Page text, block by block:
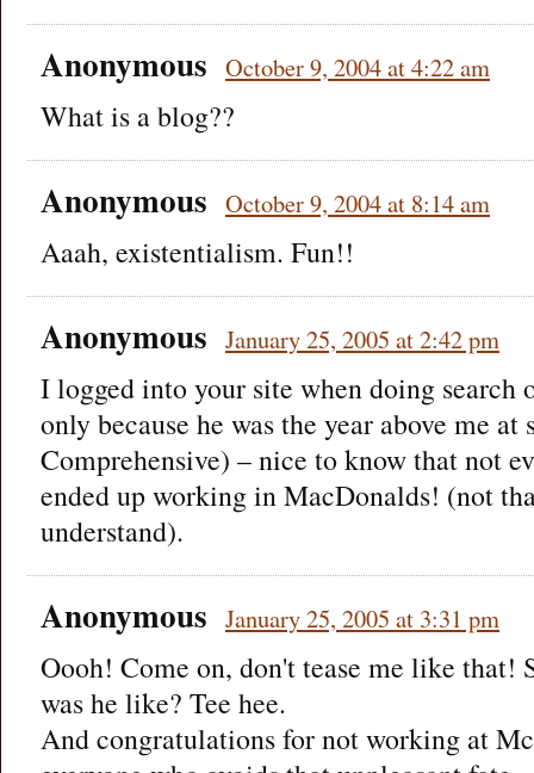
Anonymous October 9, 2004 at 4:22 am
What is a blog??
Anonymous October 9, 2004 at 8:14 am
Aaah, existentialism. Fun!!
Anonymous January 25, 2005 at 2:42 pm
I logged into your site when doing search
only because he was the year above me
Comprehensive) – nice to know that not
ended up working in MacDonalds! (not
understand).
Anonymous January 25, 2005 at 3:31 pm
Oooh! Come on, don't tease me like that!
was he like? Tee hee.
And congratulations for not working at